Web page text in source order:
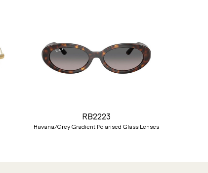
RB2223
Havana/Grey Gradient Polarised Glass Lenses